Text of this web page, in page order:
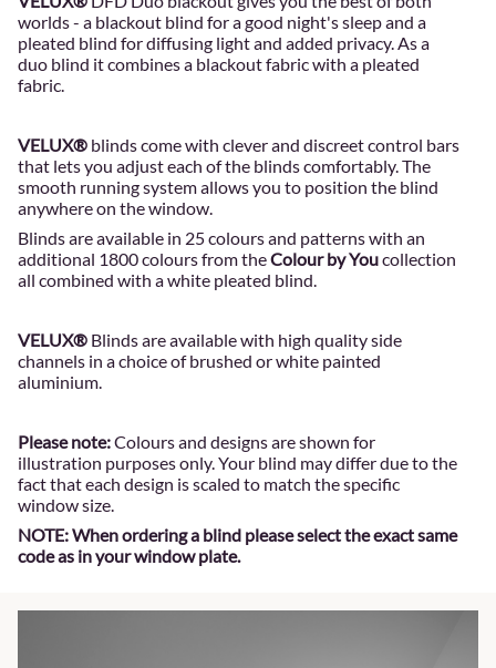
worlds - a blackout blind for a good night's sleep and a
pleated blind for diffusing light and added privacy. As a
duo blind it combines a blackout fabric with a pleated
fabric.
VELUX® blinds come with clever and discreet control bars
that lets you adjust each of the blinds comfortably. The
smooth running system allows you to position the blind
anywhere on the window.
Blinds are available in 25 colours and patterns with an
additional 1800 colours from theColour by Youcollection
all combined with a white pleated blind.
VELUX® Blinds are available with high quality side
channels in a choice of brushed or white painted
aluminium.
Please note:Colours and designs are shown for
illustration purposes only. Your blind may differ due to the
fact that each design is scaled to match the specific
window size.
NOTE: When ordering a blind please select the exact same
code as in your window plate.